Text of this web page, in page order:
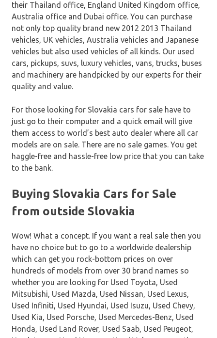
their Thailand office, England United Kingdom office,
Australia office and Dubai office. You can purchase
not only top quality brand new 2012 2013 Thailand
vehicles, UK vehicles, Australia vehicles and Japanese
vehicles but also used vehicles of all kinds. Our used
cars, pickups, suvs, luxury vehicles, vans, trucks, buses
and machinery are handpicked by our experts for their
quality and value.
For those looking for Slovakia cars for sale have to
just go to their computer and a quick email will give
them access to world’s best auto dealer where all car
models are on sale. There are no sale games. You get
haggle-free and hassle-free low price that you can take
to the bank.
Buying Slovakia Cars for Sale
from outside Slovakia
Wow! What a concept. If you want a real sale then you
have no choice but to go to a worldwide dealership
which can get you rock-bottom prices on over
hundreds of models from over 30 brand names so
whether you are looking for Used Toyota, Used
Mitsubishi, Used Mazda, Used Nissan, Used Lexus,
Used Infiniti, Used Hyundai, Used Isuzu, Used Chevy,
Used Kia, Used Porsche, Used Mercedes-Benz, Used
Honda, Used Land Rover, Used Saab, Used Peugeot,